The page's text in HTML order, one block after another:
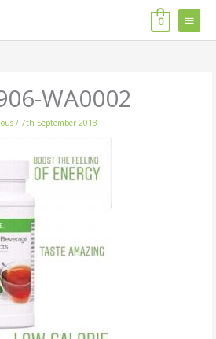
MAIN
MENU
0
WA0002
/7th September 2018